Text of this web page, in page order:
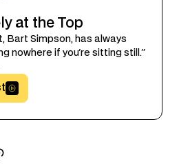
at the Top
Bart Simpson, has always
nowhere if you're sitting still."